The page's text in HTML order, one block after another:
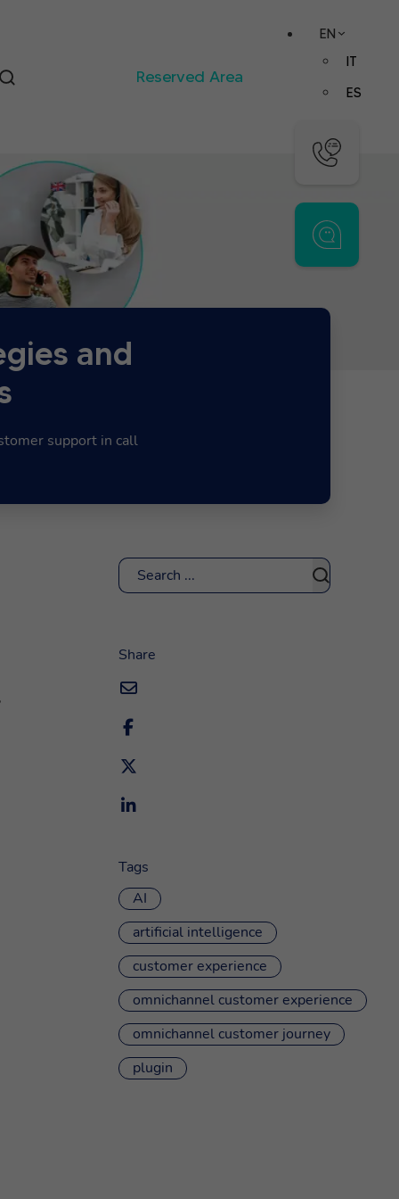
Reserved Area
EN
IT
ES
and
support in call
Search
Share
Tags
AI
artificial intelligence
customer experience
omnichannel customer experience
omnichannel customer journey
plugin